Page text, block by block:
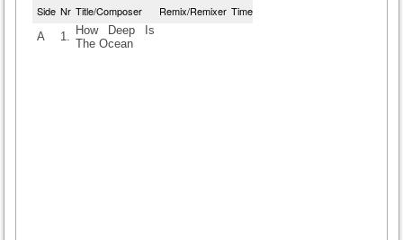
Side Nr Title/Composer Remix/Remixer Time
A 1. How Deep Is
The Ocean